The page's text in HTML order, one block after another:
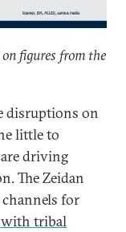
figures from the
disruptions on
little to
driving
The Zeidan
for
with tribal